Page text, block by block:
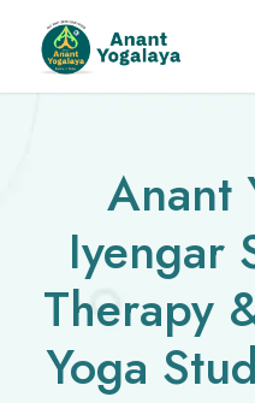
Anant
Iyengar
Therapy
Yoga